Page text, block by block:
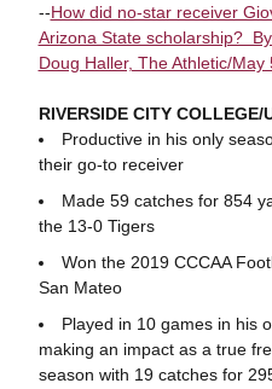
--How did no-star receiver
Arizona State scholarship?
Doug Haller, The Athletic/May
RIVERSIDE CITY
Productive in his only
their go-to receiver
Made 59 catches for 854
the 13-0 Tigers
Won the 2019 CCCAA
San Mateo
Played in 10 games in his
making an impact as a true
season with 19 catches for